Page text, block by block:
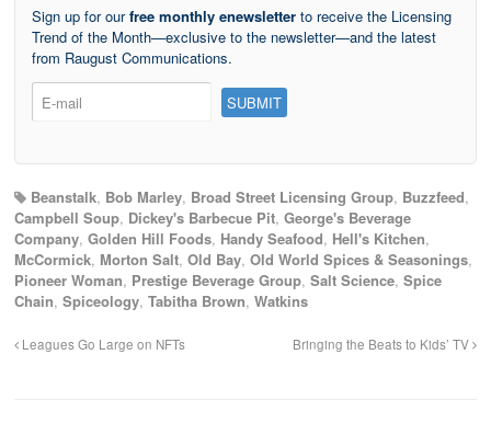
Sign up for ourfree monthly enewsletter to receive the Licensing
Trend of the Month—exclusive to the newsletter—and the latest
from Raugust Communications.
Beanstalk, Bob Marley, Broad Street Licensing Group, Buzzfeed,
Campbell Soup, Dickey's Barbecue Pit, George's Beverage
Company, Golden Hill Foods, Handy Seafood, Hell's Kitchen,
McCormick, Morton Salt, Old Bay, Old World Spices & Seasonings,
Pioneer Woman, Prestige Beverage Group, Salt Science, Spice
Chain, Spiceology, Tabitha Brown, Watkins
Leagues Go Large on NFTs Bringing the Beats to Kids’ TV